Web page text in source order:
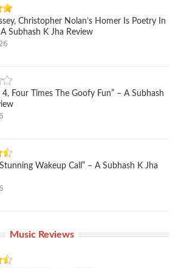
Christopher Nolan’s Homer Is Poetry In
Subhash K Jha Review
4, Four Times The Goofy Fun” – A Subhash
Wakeup Call” – A Subhash K Jha
Music Reviews